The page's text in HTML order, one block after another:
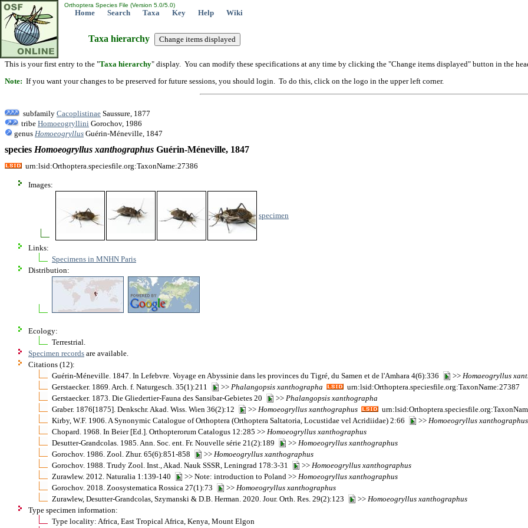
Orthoptera Species File (Version 5.0/5.0)
Home Search Taxa Key Help Wiki
Taxa hierarchy
This is your first entry to the "Taxa hierarchy" display. You can modify these specifications at any time by clicking the "Change items displayed" button in the
Note: If you want your changes to be preserved for future sessions, you should login. To do this, click on the logo in the upper left corner.
subfamily Cacoplistinae Saussure, 1877
tribe Homoeogryllini Gorochov, 1986
genus Homoeogryllus Guérin-Méneville, 1847
species Homoeogryllus xanthographus Guérin-Méneville, 1847
urn:lsid:Orthoptera.speciesfile.org:TaxonName:27386
Images:
specimen
Links:
Specimens in MNHN Paris
Distribution:
Ecology:
Terrestrial.
Specimen records are available.
Citations (12):
Guérin-Méneville. 1847. In Lefebvre. Voyage en Abyssinie dans les provinces du Tigré, du Samen et de l'Amhara 4(6):336
>> Homaeogryllus
Gerstaecker. 1869. Arch. f. Naturgesch. 35(1):211
>> Phalangopsis xanthographa
urn:lsid:Orthoptera.speciesfile.org:TaxonName:27387
Gerstaecker. 1873. Die Gliedertier-Fauna des Sansibar-Gebietes 20
>> Phalangopsis xanthographa
Graber. 1876[1875]. Denkschr. Akad. Wiss. Wien 36(2):12
>> Homoeogryllus xanthographus
Kirby, W.F. 1906. A Synonymic Catalogue of Orthoptera (Orthoptera Saltatoria, Locustidae vel Acridiidae) 2:66
>> Homoeogryllus xanthographus
Chopard. 1968. In Beier [Ed.]. Orthopterorum Catalogus 12:285 >> Homoeogryllus xanthographus
Desutter-Grandcolas. 1985. Ann. Soc. ent. Fr. Nouvelle série 21(2):189
>> Homoeogryllus xanthographus
Gorochov. 1986. Zool. Zhur. 65(6):851-858
>> Homoeogryllus xanthographus
Gorochov. 1988. Trudy Zool. Inst., Akad. Nauk SSSR, Leningrad 178:3-31
>> Homoeogryllus xanthographus
Zurawlew. 2012. Naturalia 1:139-140
>> Note: introduction to Poland >> Homoeogryllus xanthographus
Gorochov. 2018. Zoosystematica Rossica 27(1):73
>> Homoeogryllus xanthographus
Zurawlew, Desutter-Grandcolas, Szymanski & D.B. Herman. 2020. Jour. Orth. Res. 29(2):123
>> Homoeogryllus xanthographus
Type specimen information:
Type locality: Africa, East Tropical Africa, Kenya, Mount Elgon